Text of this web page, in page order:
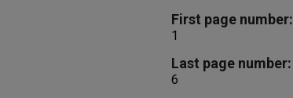
First page number:
1
Last page number:
6